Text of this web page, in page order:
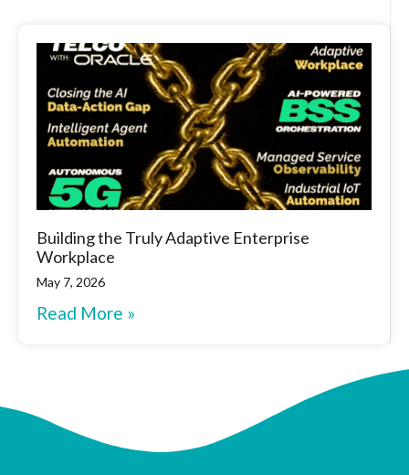
Building the Truly Adaptive Enterprise
Workplace
May 7, 2026
Read More »